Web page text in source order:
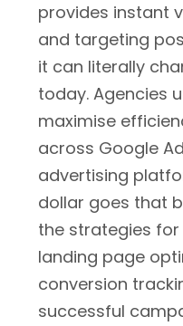
provides instant
and targeting
it can literally
today. Agencies
maximise
across Google
advertising
dollar goes that
the strategies
landing page
conversion
successful